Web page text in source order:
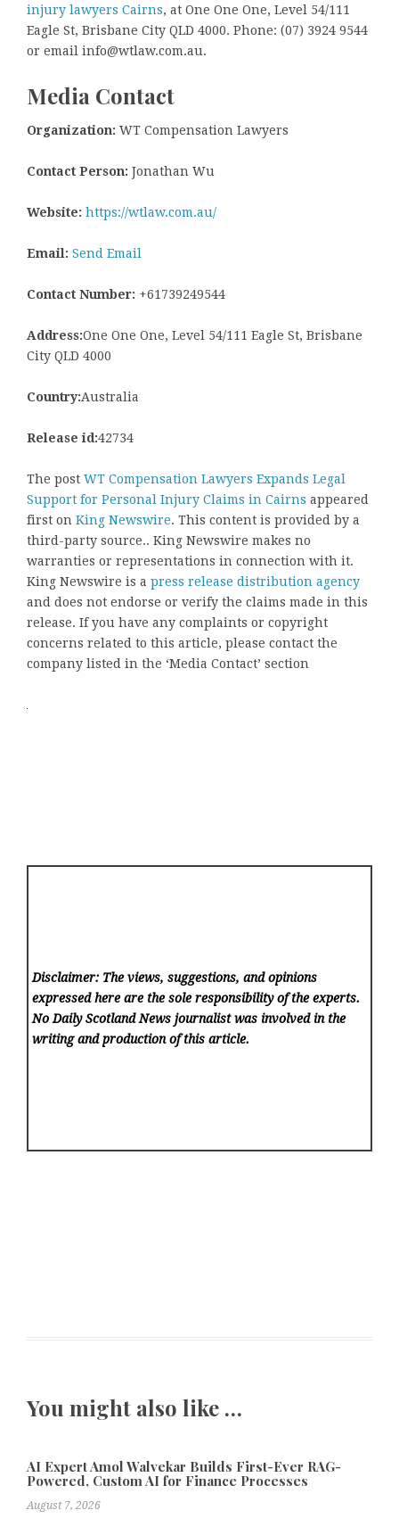
injury lawyers Cairns, at One One One, Level 54/111
Eagle St, Brisbane City QLD 4000. Phone: (07) 3924 9544
or email info@wtlaw.com.au.
Media Contact
Organization: WT Compensation Lawyers
Contact Person: Jonathan Wu
Website: https://wtlaw.com.au/
Email: Send Email
Contact Number: +61739249544
Address:One One One, Level 54/111 Eagle St, Brisbane
City QLD 4000
Country:Australia
Release id:42734
The post WT Compensation Lawyers Expands Legal
Support for Personal Injury Claims in Cairns appeared
first on King Newswire. This content is provided by a
third-party source.. King Newswire makes no
warranties or representations in connection with it.
King Newswire is a press release distribution agency
and does not endorse or verify the claims made in this
release. If you have any complaints or copyright
concerns related to this article, please contact the
company listed in the ‘Media Contact’ section
Disclaimer: The views, suggestions, and opinions
expressed here are the sole responsibility of the experts.
No Daily Scotland News journalist was involved in the
writing and production of this article.
You might also like …
AI Expert Amol Walvekar Builds First-Ever RAG-
Powered, Custom AI for Finance Processes
August 7, 2026